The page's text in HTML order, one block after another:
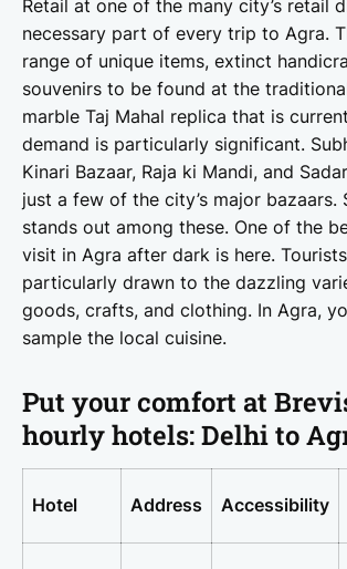
Retail at one of the many city’s retail
necessary part of every trip to Agra.
range of unique items, extinct
souvenirs to be found at the
marble Taj Mahal replica that is
demand is particularly significant.
Kinari Bazaar, Raja ki Mandi, and
just a few of the city’s major bazaars.
stands out among these. One of the
visit in Agra after dark is here.
particularly drawn to the dazzling
goods, crafts, and clothing. In Agra,
sample the local cuisine.
Put your comfort at
hourly hotels: Delhi to
Hotel Address Accessibility